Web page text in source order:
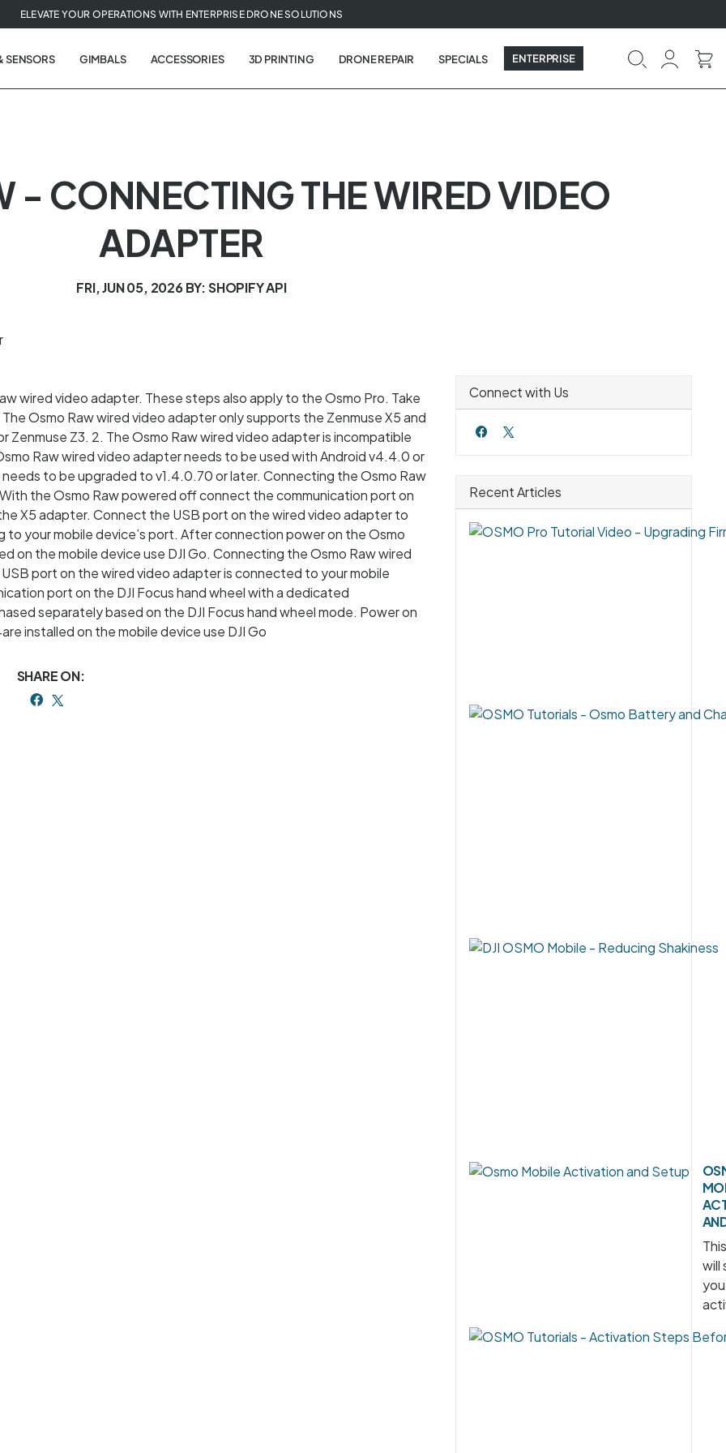
ELEVATE YOUR OPERATIONS WITH ENTERPRISE DRONE SOLUTIONS
SENSORS GIMBALS ACCESSORIES 3D PRINTING DRONE REPAIR SPECIALS ENTERPRISE
- CONNECTING THE WIRED VIDEO
ADAPTER
FRI, JUN 05, 2026BY: SHOPIFY API
wired video adapter. These steps also apply to the Osmo Pro. Take
Osmo Raw wired video adapter only supports the Zenmuse X5 and
Zenmuse Z3. 2. The Osmo Raw wired video adapter is incompatible
Raw wired video adapter needs to be used with Android v4.4.0 or
needs to be upgraded to v1.4.0.70 or later. Connecting the Osmo Raw
the Osmo Raw powered off connect the communication port on
X5 adapter. Connect the USB port on the wired video adapter to
to your mobile device’s port. After connection power on the Osmo
on the mobile device use DJI Go. Connecting the Osmo Raw wired
port on the wired video adapter is connected to your mobile
port on the DJI Focus hand wheel with a dedicated
separately based on the DJI Focus hand wheel mode. Power on
installed on the mobile device use DJI Go
SHARE ON:
Connect with Us
Recent Articles
will